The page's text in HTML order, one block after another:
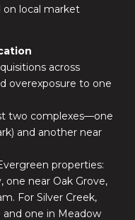
on local market
across
overexposure to one
two complexes—one
and another near
properties:
one near Oak Grove,
For Silver Creek,
and one in Meadow